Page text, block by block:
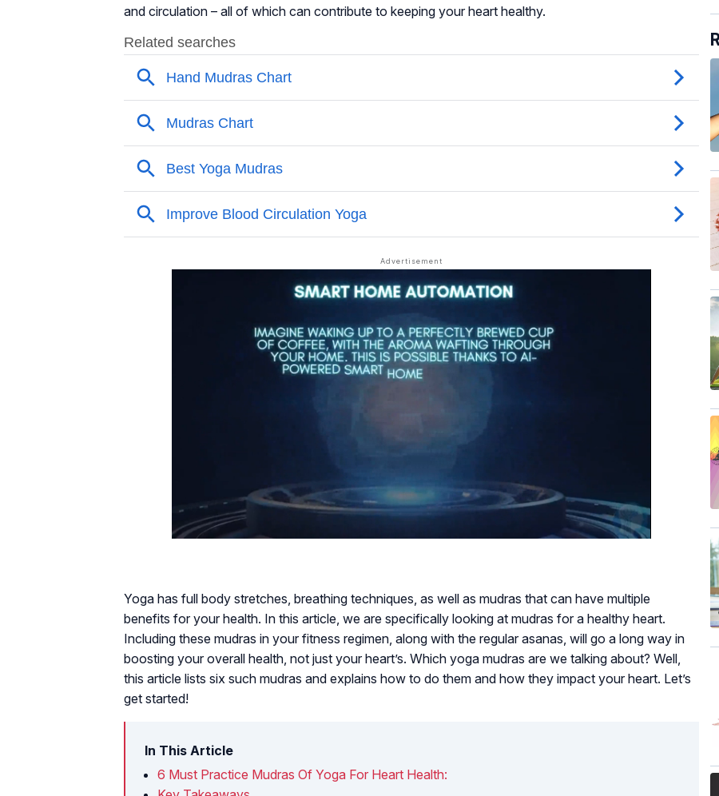
and circulation – all of which can contribute to keeping your heart healthy.
Yoga has full body stretches, breathing techniques, as well as mudras that can have multiple
benefits for your health. In this article, we are specifically looking at mudras for a healthy heart.
Including these mudras in your fitness regimen, along with the regular asanas, will go a long way in
boosting your overall health, not just your heart’s. Which yoga mudras are we talking about? Well,
this article lists six such mudras and explains how to do them and how they impact your heart. Let’s
get started!
In This Article
6 Must Practice Mudras Of Yoga For Heart Health: